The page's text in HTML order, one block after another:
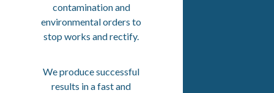
contamination and
environmental orders to
stop works and rectify.
We produce successful
results in a fast and